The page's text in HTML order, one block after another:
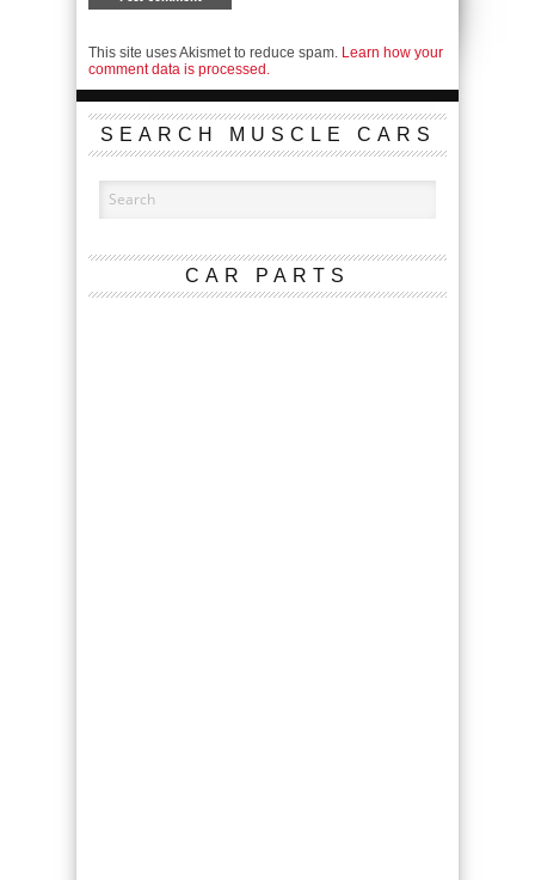
This site uses Akismet to reduce spam. Learn how your
comment data is processed.
SEARCH MUSCLE CARS
CAR PARTS